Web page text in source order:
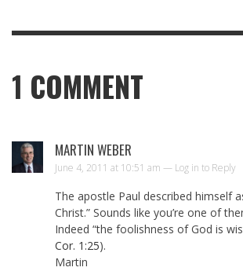
1 COMMENT
MARTIN WEBER
June 4, 2011 at 10:51 am — Log in to Reply
The apostle Paul described himself
Christ.” Sounds like you’re one of
Indeed “the foolishness of God is
Cor. 1:25).
Martin